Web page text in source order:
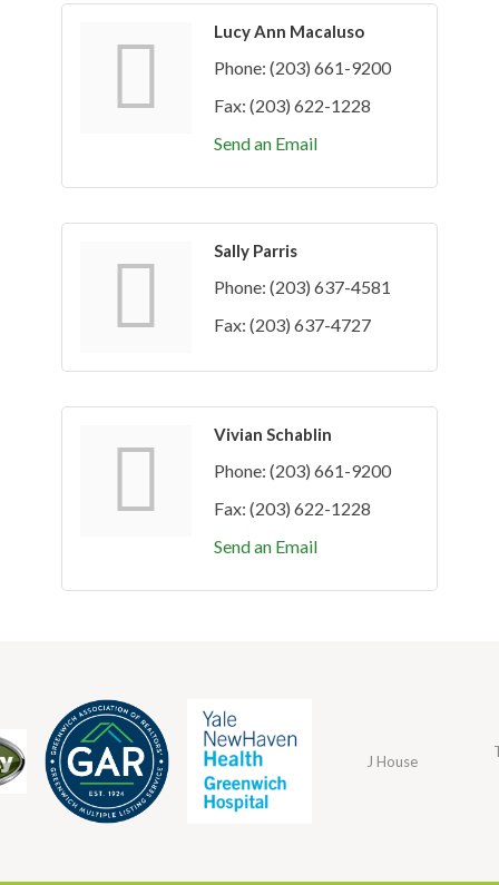
Lucy Ann Macaluso
Phone: (203) 661-9200
Fax: (203) 622-1228
Send an Email
Sally Parris
Phone: (203) 637-4581
Fax: (203) 637-4727
Vivian Schablin
Phone: (203) 661-9200
Fax: (203) 622-1228
Send an Email
J House